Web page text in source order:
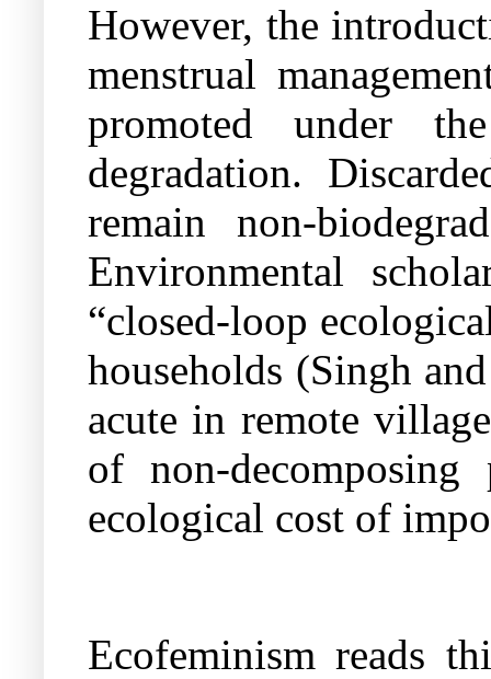
However, the
menstrual
promoted under
degradation.
remain non-
Environmental
“closed-loop
households (Singh
acute in remote
of non-decomposing
ecological cost of
Ecofeminism reads